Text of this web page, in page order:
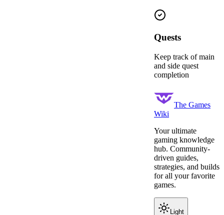
Quests
Keep track of main
and side quest
completion
The Games
Wiki
Your ultimate
gaming knowledge
hub. Community-
driven guides,
strategies, and builds
for all your favorite
games.
Light